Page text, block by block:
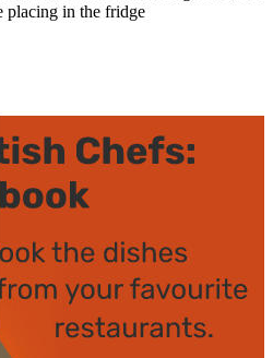
placing in the fridge